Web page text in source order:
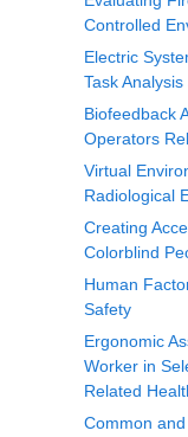
Controlled
Electric
Task
Biofeedback
Operators
Virtual
Radiological
Creating
Colorblind
Human
Safety
Ergonomic
Worker in
Related
Common